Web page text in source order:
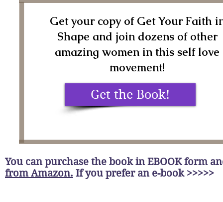
Get your copy of Get Your Faith
Shape and join dozens of other
amazing women in this self love
movement!
Get the Book!
You can purchase the book in EBOOK form
from Amazon. If you prefer an e-book >>>>>